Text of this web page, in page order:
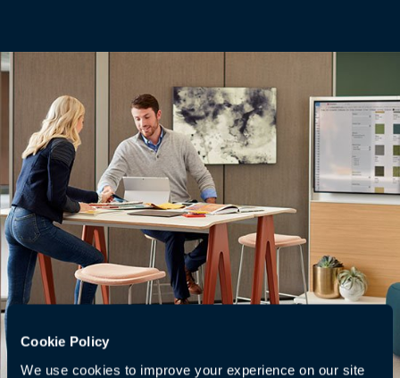
Cookie Policy
We use cookies to improve your experience on our site